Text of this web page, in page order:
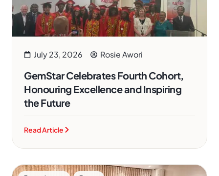
July 23, 2026 Rosie Awori
GemStar Celebrates Fourth Cohort,
Honouring Excellence and Inspiring
the Future
Read Article